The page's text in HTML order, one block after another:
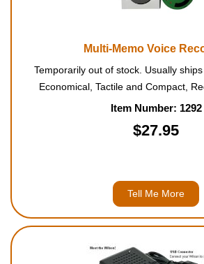
Multi-Memo Voice
Temporarily out of stock. Usually
Economical, Tactile and Compact,
Item Number: 1292
$27.95
Tell Me More